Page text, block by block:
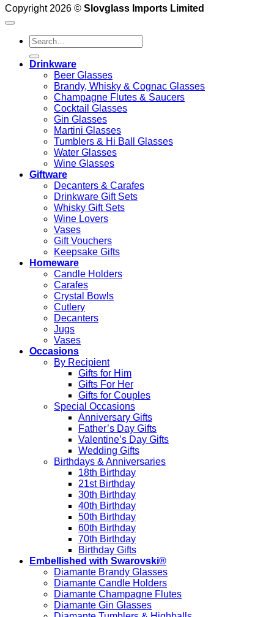
Copyright 2026 © Slovglass Imports Limited
Search
for:
Drinkware
Beer Glasses
Brandy, Whisky & Cognac Glasses
Champagne Flutes & Saucers
Cocktail Glasses
Gin Glasses
Martini Glasses
Tumblers & Hi Ball Glasses
Water Glasses
Wine Glasses
Giftware
Decanters & Carafes
Drinkware Gift Sets
Whisky Gift Sets
Wine Lovers
Vases
Gift Vouchers
Keepsake Gifts
Homeware
Candle Holders
Carafes
Crystal Bowls
Cutlery
Decanters
Jugs
Vases
Occasions
By Recipient
Gifts for Him
Gifts For Her
Gifts for Couples
Special Occasions
Anniversary Gifts
Father’s Day Gifts
Valentine’s Day Gifts
Wedding Gifts
Birthdays & Anniversaries
18th Birthday
21st Birthday
30th Birthday
40th Birthday
50th Birthday
60th Birthday
70th Birthday
Birthday Gifts
Embellished with Swarovski®
Diamante Brandy Glasses
Diamante Candle Holders
Diamante Champagne Flutes
Diamante Gin Glasses